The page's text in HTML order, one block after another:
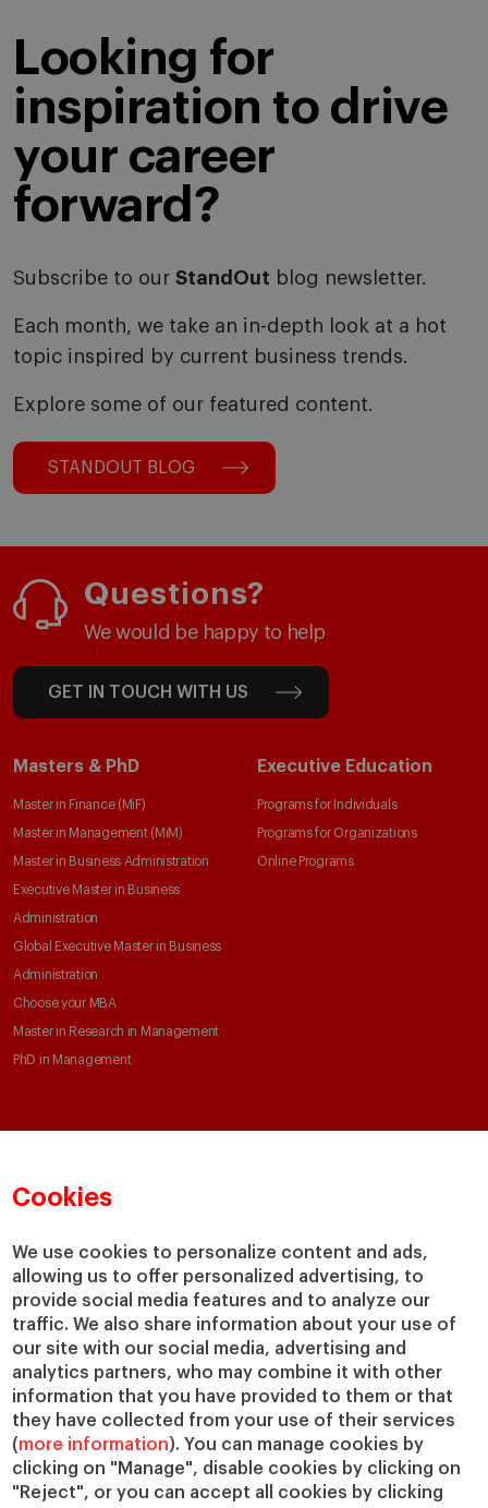
Cookies
We use cookies to personalize content and ads,
allowing us to offer personalized advertising, to
provide social media features and to analyze our
traffic. We also share information about your use of
our site with our social media, advertising and
analytics partners, who may combine it with other
information that you have provided to them or that
they have collected from your use of their services
(more information). You can manage cookies by
clicking on "Manage", disable cookies by clicking on
"Reject", or you can accept all cookies by clicking
Looking for
inspiration to drive
your career
forward?
Subscribe to our StandOut blog newsletter.
Each month, we take an in-depth look at a hot
topic inspired by current business trends.
Explore some of our featured content.
STANDOUT BLOG
Questions?
We would be happy to help
GET IN TOUCH WITH US
Masters & PhD
Master in Finance (MiF)
Master in Management (MiM)
Master in Business Administration
Executive Master in Business
Administration
Global Executive Master in Business
Administration
Choose your MBA
Master in Research in Management
PhD in Management
Executive Education
Programs for Individuals
Programs for Organizations
Online Programs
Academic Departments
Chairs
IESE Insight
IESE Publishing
Our Impact
Giving to IESE
Services
Chaplaincy
Compliance Channel
Jobs @IESE
Library